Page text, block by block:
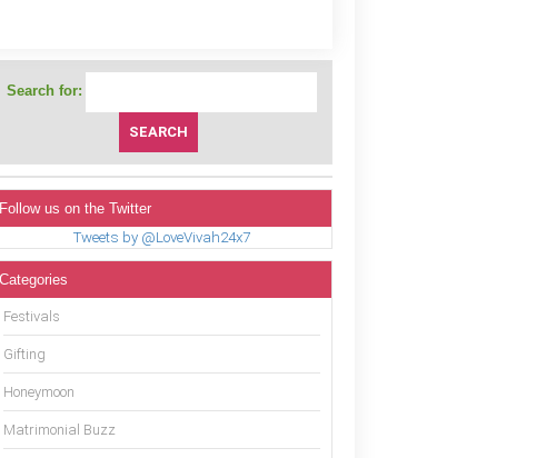
Search for:
Follow us on the Twitter
Tweets by @LoveVivah24x7
Categories
Festivals
Gifting
Honeymoon
Matrimonial Buzz